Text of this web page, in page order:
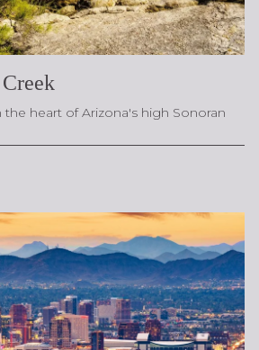
the heart of Arizona's high Sonoran